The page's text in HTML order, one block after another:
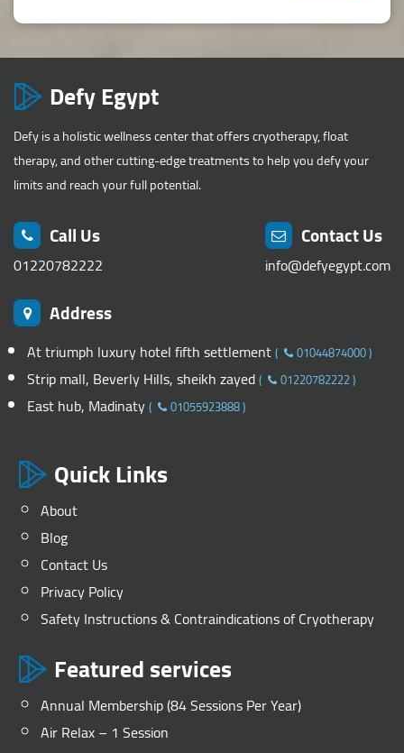
Defy Egypt
Defy is a holistic wellness center that offers cryotherapy, float
therapy, and other cutting-edge treatments to help you defy your
limits and reach your full potential.
Call Us
01220782222
Contact Us
info@defyegypt.com
Address
At triumph luxury hotel fifth settlement( 01044874000)
Strip mall, Beverly Hills, sheikh zayed( 01220782222)
East hub, Madinaty( 01055923888)
Quick Links
About
Blog
Contact Us
Privacy Policy
Safety Instructions & Contraindications of Cryotherapy
Featured services
Annual Membership (84 Sessions Per Year)
Air Relax – 1 Session